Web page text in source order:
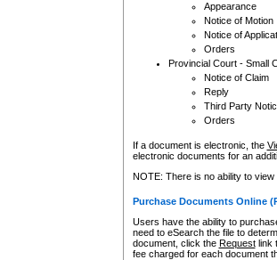
Appearance
Notice of Motion
Notice of
Orders
Provincial Court - Small
Notice of Claim
Reply
Third Party
Orders
If a document is electronic, the
electronic documents for an
NOTE: There is no ability to
Purchase Documents Online
Users have the ability to
need to eSearch the file to
document, click the Requestlink
fee charged for each document